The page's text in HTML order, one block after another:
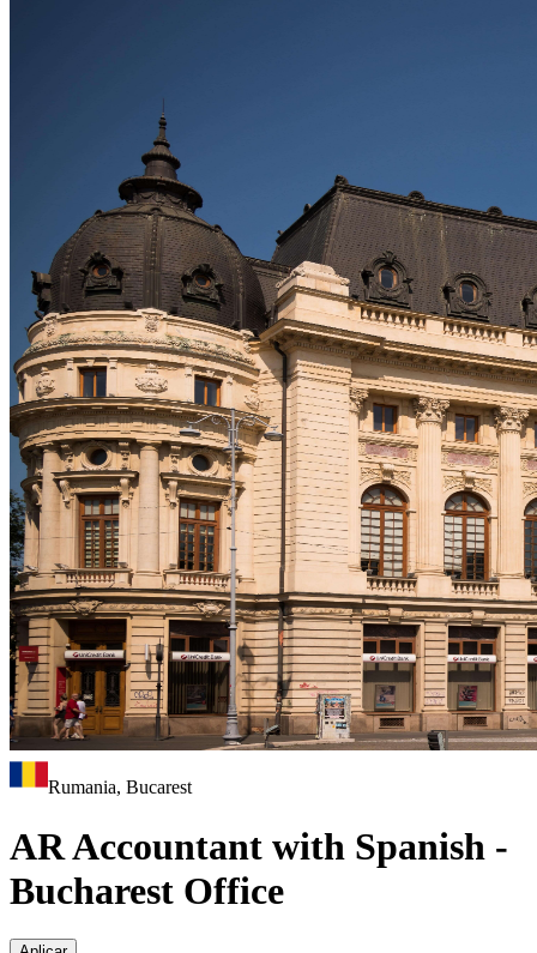
Rumania, Bucarest
AR Accountant with Spanish -
Bucharest Office